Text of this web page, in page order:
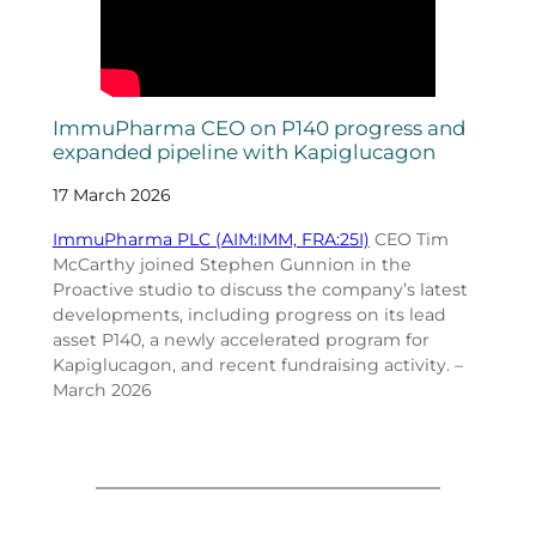
ImmuPharma CEO on P140 progress and
expanded pipeline with Kapiglucagon
17 March 2026
ImmuPharma PLC (AIM:IMM, FRA:25I) CEO Tim
McCarthy joined Stephen Gunnion in the
Proactive studio to discuss the company’s latest
developments, including progress on its lead
asset P140, a newly accelerated program for
Kapiglucagon, and recent fundraising activity. –
March 2026